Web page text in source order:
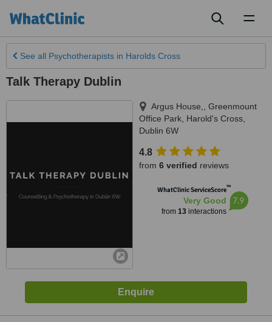
See all Psychotherapists in Harolds Cross
Talk Therapy Dublin
Argus House,, Greenmount
Office Park Harold's Cross
Dublin 6W
4.8
from 6 verified reviews
WhatClinic ServiceScore™
Very Good
from 13interactions
7.9